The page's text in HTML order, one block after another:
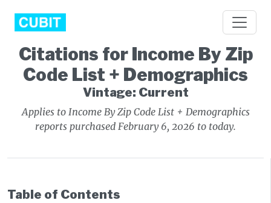
Citations for Income By Zip
Code List + Demographics
Vintage: Current
Applies to Income By Zip Code List + Demographics
reports purchased February 6, 2026 to today.
Table of Contents